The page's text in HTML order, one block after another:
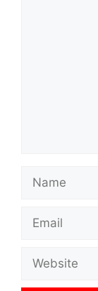
Name
Email
Website